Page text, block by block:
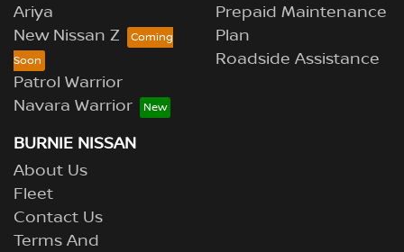
Ariya
New Nissan Z
Patrol Warrior
Navara Warrior
Prepaid Maintenance
Plan
Roadside Assistance
BURNIE NISSAN
About Us
Fleet
Contact Us
Terms And